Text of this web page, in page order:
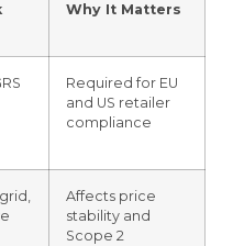
Why It Matters
Required for EU
and US retailer
compliance
Affects price
stability and
Scope 2